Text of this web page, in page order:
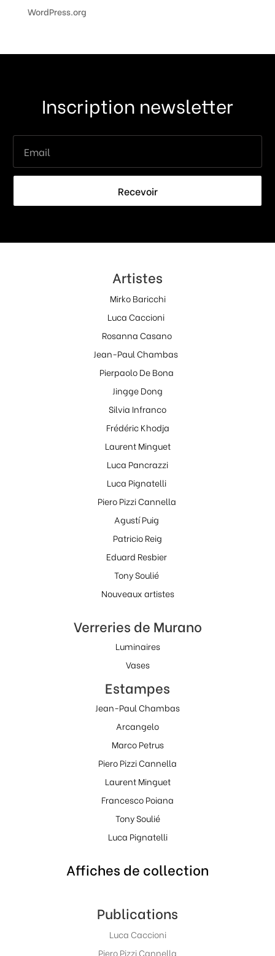
WordPress.org
Inscription newsletter
Recevoir
Artistes
Mirko Baricchi
Luca Caccioni
Rosanna Casano
Jean-Paul Chambas
Pierpaolo De Bona
Jingge Dong
Silvia Infranco
Frédéric Khodja
Laurent Minguet
Luca Pancrazzi
Luca Pignatelli
Piero Pizzi Cannella
Agustí Puig
Patricio Reig
Eduard Resbier
Tony Soulié
Nouveaux artistes
Verreries de Murano
Luminaires
Vases
Estampes
Jean-Paul Chambas
Arcangelo
Marco Petrus
Piero Pizzi Cannella
Laurent Minguet
Francesco Poiana
Tony Soulié
Luca Pignatelli
Affiches de collection
Publications
Luca Caccioni
Piero Pizzi Cannella